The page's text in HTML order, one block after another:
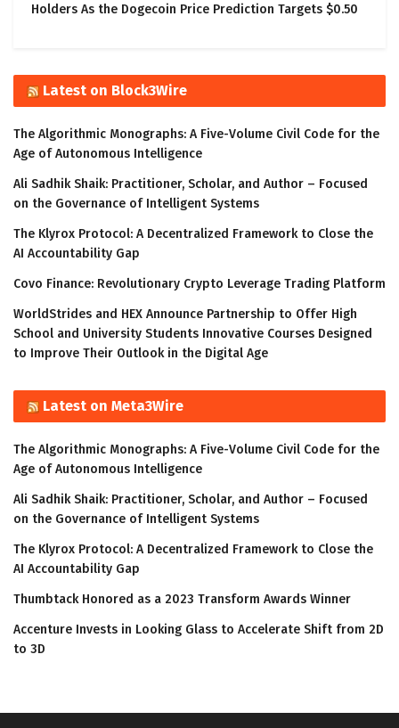
Holders As the Dogecoin Price Prediction Targets $0.50
Latest on Block3Wire
The Algorithmic Monographs: A Five-Volume Civil Code for the
Age of Autonomous Intelligence
Ali Sadhik Shaik: Practitioner, Scholar, and Author – Focused
on the Governance of Intelligent Systems
The Klyrox Protocol: A Decentralized Framework to Close the
AI Accountability Gap
Covo Finance: Revolutionary Crypto Leverage Trading Platform
WorldStrides and HEX Announce Partnership to Offer High
School and University Students Innovative Courses Designed
to Improve Their Outlook in the Digital Age
Latest on Meta3Wire
The Algorithmic Monographs: A Five-Volume Civil Code for the
Age of Autonomous Intelligence
Ali Sadhik Shaik: Practitioner, Scholar, and Author – Focused
on the Governance of Intelligent Systems
The Klyrox Protocol: A Decentralized Framework to Close the
AI Accountability Gap
Thumbtack Honored as a 2023 Transform Awards Winner
Accenture Invests in Looking Glass to Accelerate Shift from 2D
to 3D